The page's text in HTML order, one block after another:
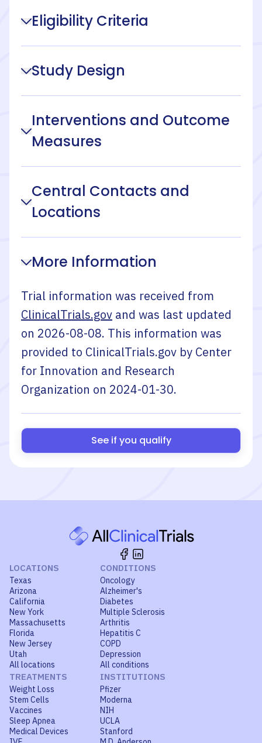
Eligibility Criteria
Study Design
Interventions and Outcome
Measures
Central Contacts and
Locations
More Information
Trial information was received from
ClinicalTrials.gov and was last updated
on 2026-08-08. This information was
provided to ClinicalTrials.gov by Center
for Innovation and Research
Organization on 2024-01-30.
See if you qualify
LOCATIONS
Texas
Arizona
California
New York
Massachusetts
Florida
New Jersey
Utah
All locations
CONDITIONS
Oncology
Alzheimer's
Diabetes
Multiple Sclerosis
Arthritis
Hepatitis C
COPD
Depression
All conditions
TREATMENTS
Weight Loss
Stem Cells
Vaccines
Sleep Apnea
Medical Devices
INSTITUTIONS
Pfizer
Moderna
NIH
UCLA
Stanford